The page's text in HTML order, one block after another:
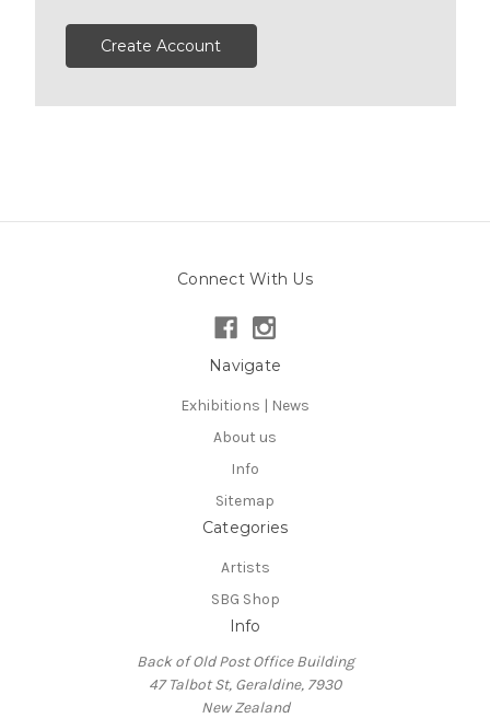
Create Account
Connect With Us
Navigate
Exhibitions | News
About us
Info
Sitemap
Categories
Artists
SBG Shop
Info
Back of Old Post Office Building
47 Talbot St, Geraldine, 7930
New Zealand